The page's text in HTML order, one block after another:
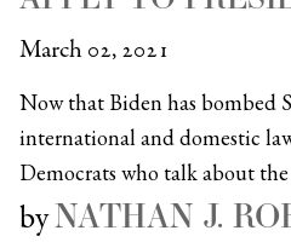
March 02, 2021
Now that Biden has bombed
international and domestic
Democrats who talk about
byNATHAN J.